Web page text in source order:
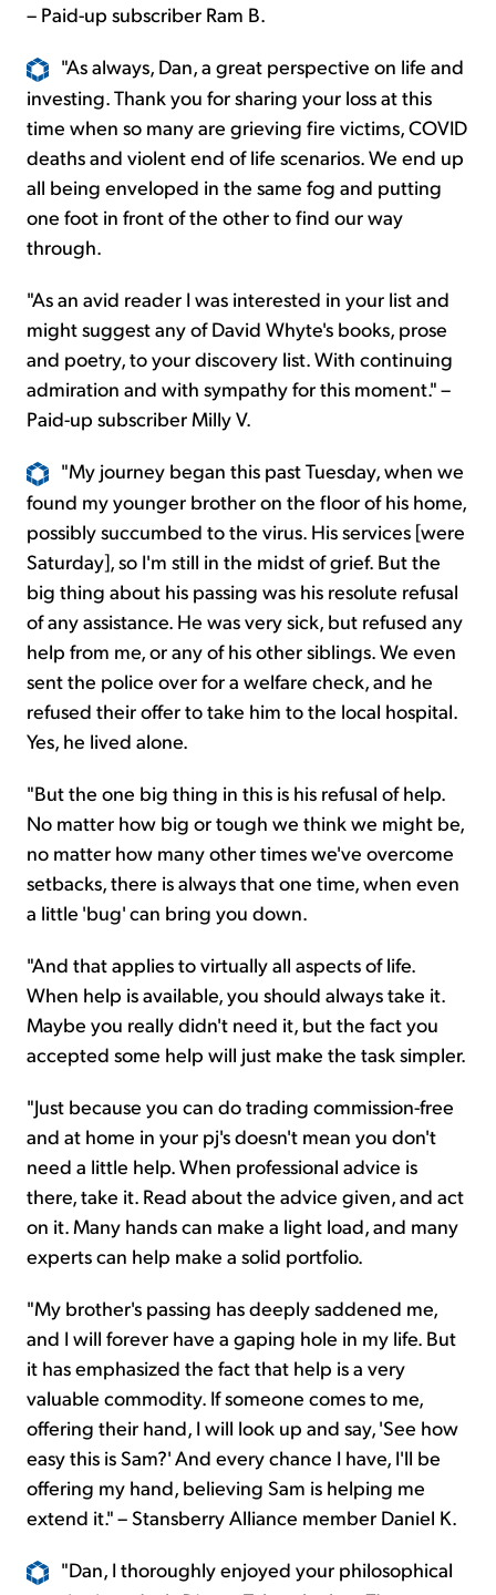
– Paid-up subscriber Ram B.
"As always, Dan, a great perspective on life and
investing. Thank you for sharing your loss at this
time when so many are grieving fire victims, COVID
deaths and violent end of life scenarios. We end up
all being enveloped in the same fog and putting
one foot in front of the other to find our way
through.
"As an avid reader I was interested in your list and
might suggest any of David Whyte's books, prose
and poetry, to your discovery list. With continuing
admiration and with sympathy for this moment." –
Paid-up subscriber Milly V.
"My journey began this past Tuesday, when we
found my younger brother on the floor of his home,
possibly succumbed to the virus. His services [were
Saturday], so I'm still in the midst of grief. But the
big thing about his passing was his resolute refusal
of any assistance. He was very sick, but refused any
help from me, or any of his other siblings. We even
sent the police over for a welfare check, and he
refused their offer to take him to the local hospital.
Yes, he lived alone.
"But the one big thing in this is his refusal of help.
No matter how big or tough we think we might be,
no matter how many other times we've overcome
setbacks, there is always that one time, when even
a little 'bug' can bring you down.
"And that applies to virtually all aspects of life.
When help is available, you should always take it.
Maybe you really didn't need it, but the fact you
accepted some help will just make the task simpler.
"Just because you can do trading commission-free
and at home in your pj's doesn't mean you don't
need a little help. When professional advice is
there, take it. Read about the advice given, and act
on it. Many hands can make a light load, and many
experts can help make a solid portfolio.
"My brother's passing has deeply saddened me,
and I will forever have a gaping hole in my life. But
it has emphasized the fact that help is a very
valuable commodity. If someone comes to me,
offering their hand, I will look up and say, 'See how
easy this is Sam?' And every chance I have, I'll be
offering my hand, believing Sam is helping me
extend it." – Stansberry Alliance member Daniel K.
"Dan, I thoroughly enjoyed your philosophical